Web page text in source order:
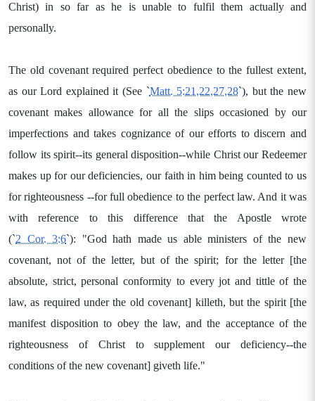
Christ) in so far as he is unable to fulfil them actually and
personally.
The old covenant required perfect obedience to the fullest extent,
as our Lord explained it (See `Matt. 5:21,22,27,28`), but the new
covenant makes allowance for all the slips occasioned by our
imperfections and takes cognizance of our efforts to discern and
follow its spirit--its general disposition--while Christ our Redeemer
makes up for our deficiencies, our faith in him being counted to us
for righteousness --for full obedience to the perfect law. And it was
with reference to this difference that the Apostle wrote
(`2 Cor. 3:6`): "God hath made us able ministers of the new
covenant, not of the letter, but of the spirit; for the letter [the
absolute, strict, personal conformity to every jot and tittle of the
law, as required under the old covenant] killeth, but the spirit [the
manifest disposition to obey the law, and the acceptance of the
righteousness of Christ to supplement our deficiency--the
conditions of the new covenant] giveth life."